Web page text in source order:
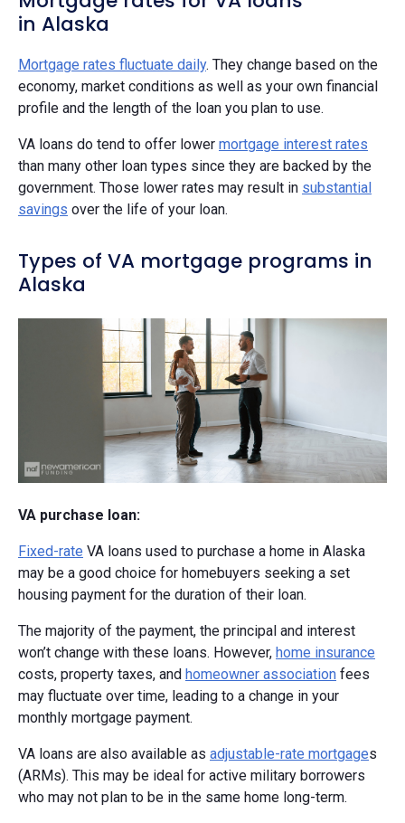
in Alaska
Mortgage rates fluctuate daily. They change based on the
economy, market conditions as well as your own financial
profile and the length of the loan you plan to use.
VA loans do tend to offer lower mortgage interest rates
than many other loan types since they are backed by the
government. Those lower rates may result in substantial
savings over the life of your loan.
Types of VA mortgage programs in
Alaska
VA purchase loan:
Fixed-rate VA loans used to purchase a home in Alaska
may be a good choice for homebuyers seeking a set
housing payment for the duration of their loan.
The majority of the payment, the principal and interest
won’t change with these loans. However, home insurance
costs, property taxes, and homeowner association fees
may fluctuate over time, leading to a change in your
monthly mortgage payment.
VA loans are also available as adjustable-rate mortgages
(ARMs). This may be ideal for active military borrowers
who may not plan to be in the same home long-term.